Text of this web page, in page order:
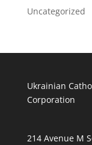
Uncategorized
Ukrainian
Corporation
214 Avenue M